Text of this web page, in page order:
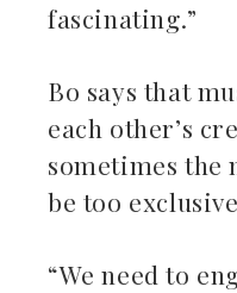
fascinating.”
Bo says that
each other’s
sometimes the
be too
“We need to